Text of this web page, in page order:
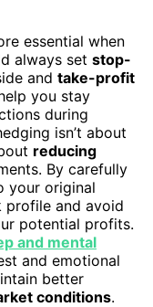
essential when
always set stop-
and take-profit
you stay
during
isn’t about
reducing
By carefully
your original
profile and avoid
potential profits.
and mental
and emotional
better
conditions.